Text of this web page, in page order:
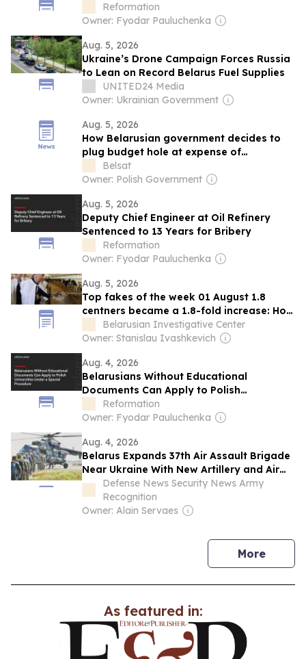
Rather Than Nuclear Weapons
Employment
Reformation
Owner: Fyodar Pauluchenka
Aug. 5, 2026
Ukraine’s Drone Campaign Forces Russia
to Lean on Record Belarus Fuel Supplies
UNITED24 Media
Owner: Ukrainian Government
Aug. 5, 2026
How Belarusian government decides to
plug budget hole at expense of
Chernobyl children
Belsat
Owner: Polish Government
Aug. 5, 2026
Deputy Chief Engineer at Oil Refinery
Sentenced to 13 Years for Bribery
Reformation
Owner: Fyodar Pauluchenka
Aug. 5, 2026
Top fakes of the week 01 August 1.8
centners became a 1.8-fold increase: How
Belarusian state media inflated farming
results Belarusian Radio and Alpha Radio
yields and parity with Lithuania in wheat
yields.
Belarusian Investigative Center
Owner: Stanislau Ivashkevich
Aug. 4, 2026
Belarusians Without Educational
Documents Can Apply to Polish
Universities Under a Special Procedure
Reformation
Owner: Fyodar Pauluchenka
Aug. 4, 2026
Belarus Expands 37th Air Assault Brigade
Near Ukraine With New Artillery and Air
Defense Units
Defense News Security News Army
Recognition
Owner: Alain Servaes
Morenews
As featured in: